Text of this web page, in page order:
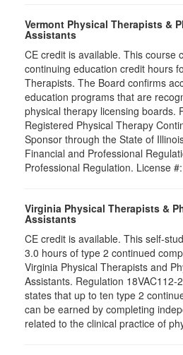
Vermont Physical Therapists &
Assistants
CE credit is available. This course
continuing education credit hours
Therapists. The Board confirms
education programs that are
physical therapy licensing boards.
Registered Physical Therapy
Sponsor through the State of
Financial and Professional
Professional Regulation. License
Virginia Physical Therapists &
Assistants
CE credit is available. This self-
3.0 hours of type 2 continued
Virginia Physical Therapists and
Assistants. Regulation 18VAC112-
states that up to ten type 2
can be earned by completing
related to the clinical practice of